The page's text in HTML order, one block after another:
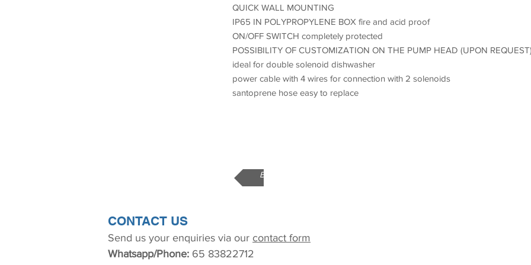
QUICK WALL MOUNTING
IP65 IN POLYPROPYLENE BOX fire and acid proof
ON/OFF SWITCH completely protected
POSSIBILITY OF CUSTOMIZATION ON THE PUMP HEAD (UPON REQUEST)
ideal for double solenoid dishwasher
power cable with 4 wires for connection with 2 solenoids
santoprene hose easy to replace
Back
CONTACT US
Send us your enquiries via our contact form
Whatsapp/Phone: 65 83822712